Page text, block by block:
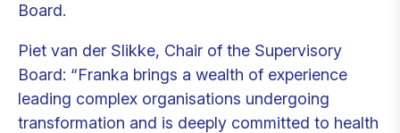
Board.
Piet van der Slikke, Chair of the Supervisory
Board: “Franka brings a wealth of experience
leading complex organisations undergoing
transformation and is deeply committed to health